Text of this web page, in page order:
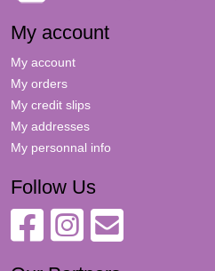
My account
My account
My orders
My credit slips
My addresses
My personnal info
Follow Us